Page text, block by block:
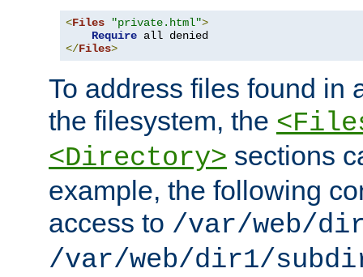
<Files "private.html">
Require
</Files>
To address files found in
the filesystem, the
<Directory> sections
example, the following
access to /var/web/
/var/web/dir1/